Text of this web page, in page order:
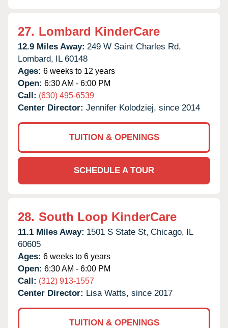
27. Lombard KinderCare
12.9 Miles Away: 249 W Saint Charles Rd,
Lombard, IL 60148
Ages: 6 weeks to 12 years
Open: 6:30 AM - 6:00 PM
Call: (630) 495-6539
Center Director: Jennifer Kolodziej, since 2014
TUITION & OPENINGS
SCHEDULE A TOUR
28. South Loop KinderCare
11.1 Miles Away: 1501 S State St, Chicago, IL
60605
Ages: 6 weeks to 6 years
Open: 6:30 AM - 6:00 PM
Call: (312) 913-1557
Center Director: Lisa Watts, since 2017
TUITION & OPENINGS